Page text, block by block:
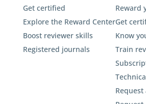
Get certified
Explore the Reward Center
Boost reviewer skills
Registered journals
Reward
Get
Know
Train
Request